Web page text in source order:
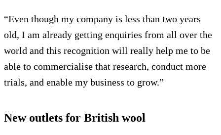
“Even though my company is less than two years
old, I am already getting enquiries from all over the
world and this recognition will really help me to be
able to commercialise that research, conduct more
trials, and enable my business to grow.”
New outlets for British wool